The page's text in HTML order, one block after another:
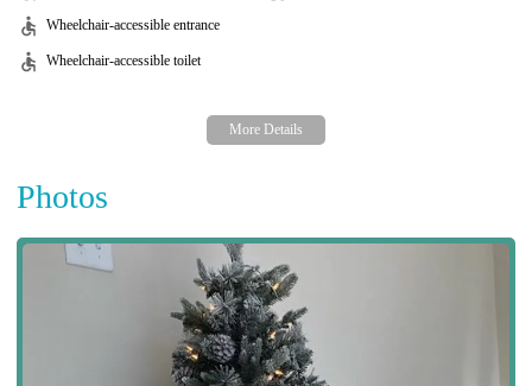
Wheelchair-accessible entrance
Wheelchair-accessible toilet
Photos